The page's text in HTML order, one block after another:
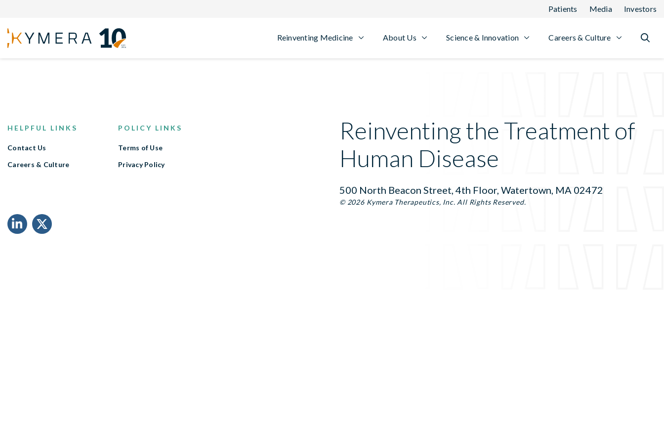
Patients Media Investors
Reinventing Medicine About Us Science & Innovation Careers & Culture
Back to open positions
Reinventing the Treatment of
Human Disease
500 North Beacon Street, 4th Floor, Watertown, MA 02472
© 2026 Kymera Therapeutics, Inc. All Rights Reserved.
HELPFUL LINKS
Contact Us
Careers & Culture
POLICY LINKS
Terms of Use
Privacy Policy